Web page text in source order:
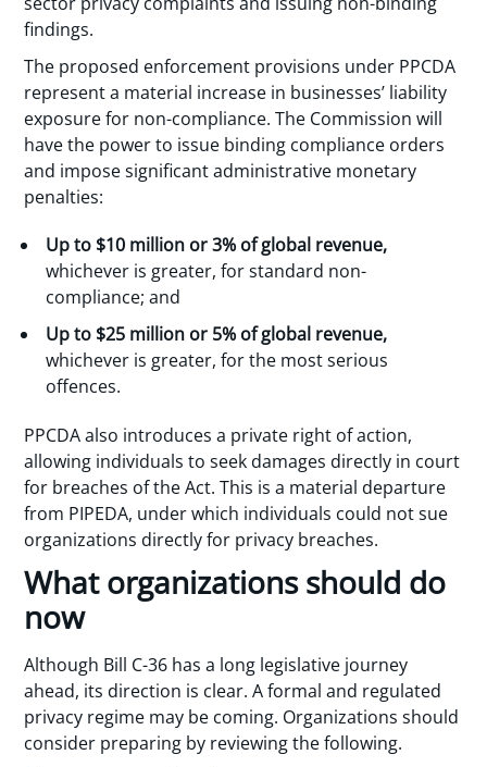
findings.
The proposed enforcement provisions under PPCDA
represent a material increase in businesses’ liability
exposure for non-compliance. The Commission will
have the power to issue binding compliance orders
and impose significant administrative monetary
penalties:
Up to $10 million or 3% of global revenue,
whichever is greater, for standard non-
compliance; and
Up to $25 million or 5% of global revenue,
whichever is greater, for the most serious
offences.
PPCDA also introduces a private right of action,
allowing individuals to seek damages directly in court
for breaches of the Act. This is a material departure
from PIPEDA, under which individuals could not sue
organizations directly for privacy breaches.
What organizations should do
now
Although Bill C-36 has a long legislative journey
ahead, its direction is clear. A formal and regulated
privacy regime may be coming. Organizations should
consider preparing by reviewing the following.